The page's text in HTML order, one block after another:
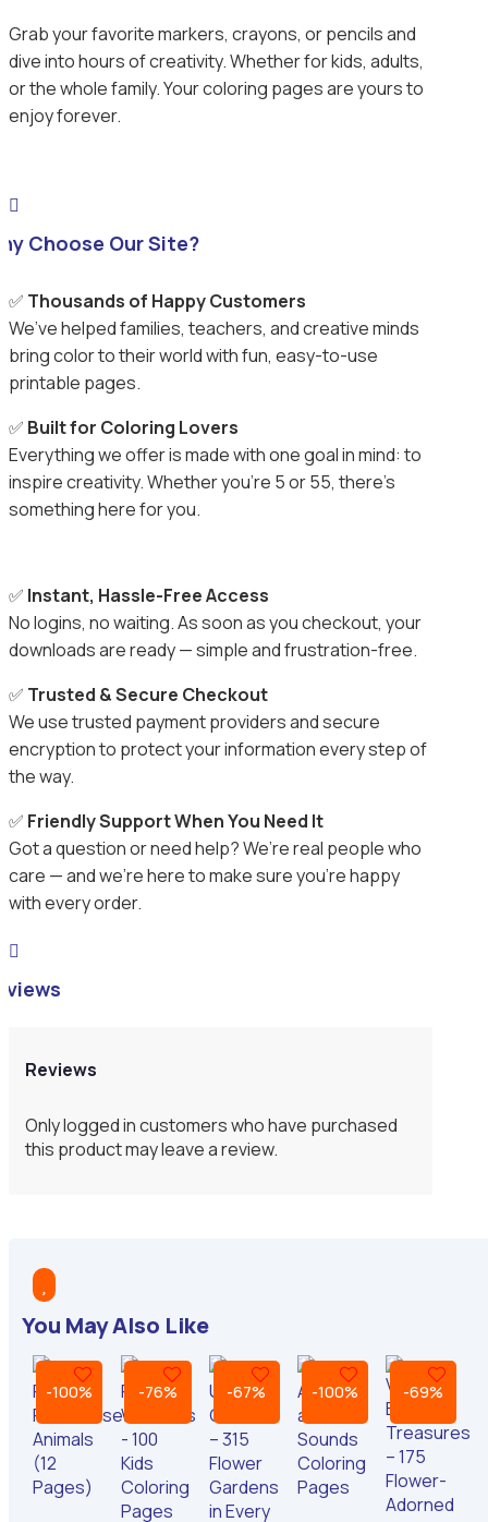
Grab your favorite markers, crayons, or pencils and
dive into hours of creativity. Whether for kids, adults,
or the whole family. Your coloring pages are yours to
enjoy forever.

Choose Our Site?
✅ Thousands of Happy Customers
We’ve helped families, teachers, and creative minds
bring color to their world with fun, easy-to-use
printable pages.
✅ Built for Coloring Lovers
Everything we offer is made with one goal in mind: to
inspire creativity. Whether you’re 5 or 55, there’s
something here for you.
✅ Instant, Hassle-Free Access
No logins, no waiting. As soon as you checkout, your
downloads are ready — simple and frustration-free.
✅ Trusted & Secure Checkout
We use trusted payment providers and secure
encryption to protect your information every step of
the way.
✅ Friendly Support When You Need It
Got a question or need help? We’re real people who
care — and we’re here to make sure you’re happy
with every order.

Reviews
Only logged in customers who have purchased
this product may leave a review.
You May Also Like
-100% -76% -67% -100% -69%